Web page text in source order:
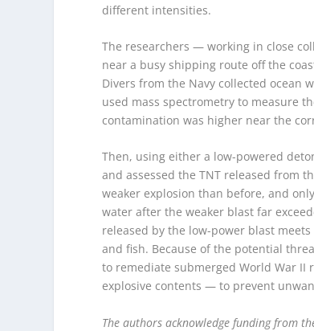
different intensities.
The researchers — working in close
near a busy shipping route off the
Divers from the Navy collected ocean
used mass spectrometry to measure
contamination was higher near the
Then, using either a low-powered
and assessed the TNT released from
weaker explosion than before, and
water after the weaker blast far
released by the low-power blast
and fish. Because of the potential
to remediate submerged World War II
explosive contents — to prevent
The authors acknowledge funding from